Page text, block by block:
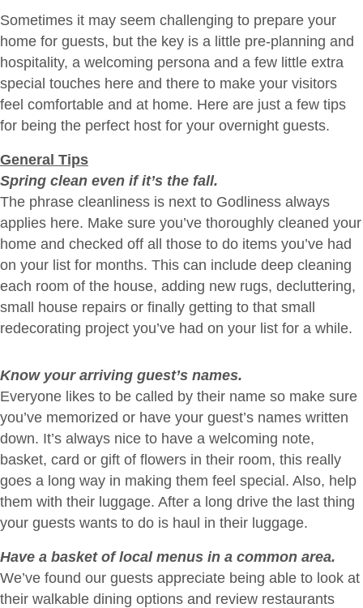
Feel
at
Home
Sometimes it may seem challenging to prepare your
home for guests, but the key is a little pre-planning and
hospitality, a welcoming persona and a few little extra
special touches here and there to make your visitors
feel comfortable and at home. Here are just a few tips
for being the perfect host for your overnight guests.
General Tips
Spring clean even if it’s the fall.
The phrase cleanliness is next to Godliness always
applies here. Make sure you’ve thoroughly cleaned your
home and checked off all those to do items you’ve had
on your list for months. This can include deep cleaning
each room of the house, adding new rugs, decluttering,
small house repairs or finally getting to that small
redecorating project you’ve had on your list for a while.
Know your arriving guest’s names.
Everyone likes to be called by their name so make sure
you’ve memorized or have your guest’s names written
down. It’s always nice to have a welcoming note,
basket, card or gift of flowers in their room, this really
goes a long way in making them feel special. Also, help
them with their luggage. After a long drive the last thing
your guests wants to do is haul in their luggage.
Have a basket of local menus in a common area.
We’ve found our guests appreciate being able to look at
their walkable dining options and review restaurants